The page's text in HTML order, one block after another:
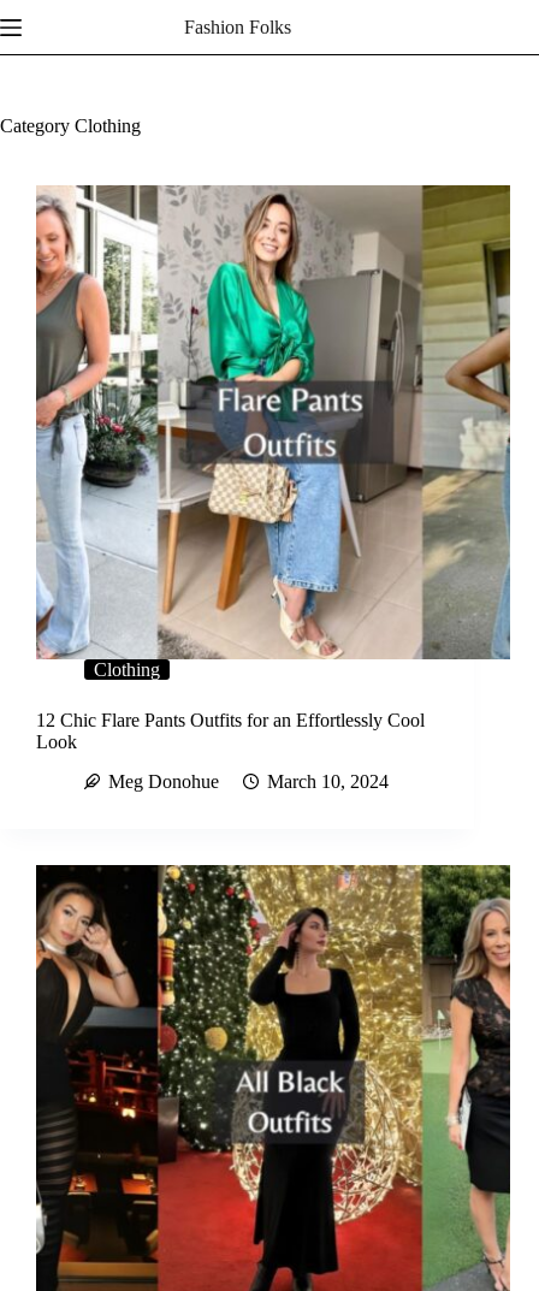
to
content
Fashion Folks
Category Clothing
Clothing
12 Chic Flare Pants Outfits for an Effortlessly Cool
Look
Meg Donohue
March 10, 2024